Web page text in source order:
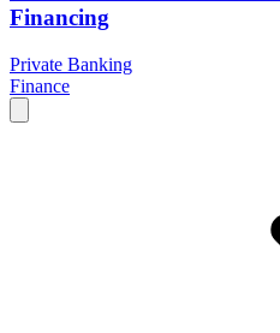
Financing
Private Banking
Finance